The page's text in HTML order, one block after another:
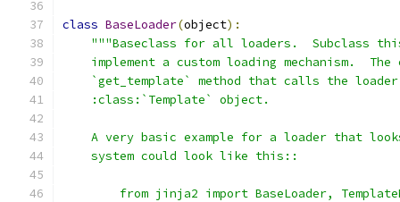
class BaseLoader(object):
"""Baseclass for all loaders.  Subclass
implement a custom loading mechanism.  The
`get_template` method that calls the
    :class:`Template` object.
A very basic example for a loader that
    system could look like this::
from jinja2 import BaseLoader,